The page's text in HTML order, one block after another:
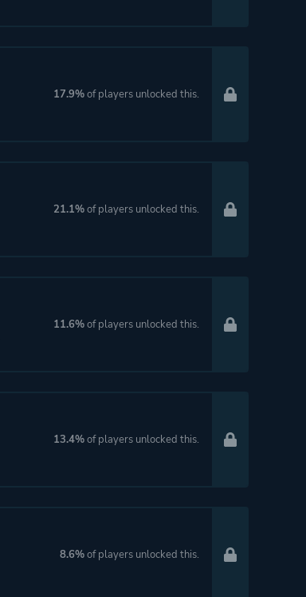
17.9%of players unlocked this.
21.1%of players unlocked this.
11.6%of players unlocked this.
13.4%of players unlocked this.
8.6%of players unlocked this.